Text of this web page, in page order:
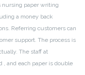
nursing paper writing
a money back
Referring customers can
support. The process is
The staff at
, and each paper is double